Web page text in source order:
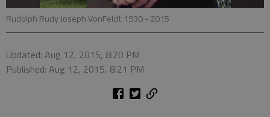
Rudolph Rudy Joseph VonFeldt 1930 - 2015
Updated: Aug 12, 2015, 8:20 PM
Published: Aug 12, 2015, 8:21 PM